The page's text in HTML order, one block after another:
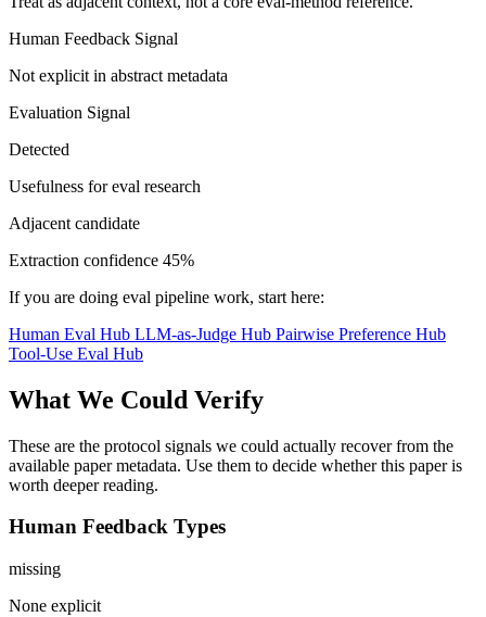
Human Feedback Signal
Not explicit in abstract metadata
Evaluation Signal
Detected
Usefulness for eval research
Adjacent candidate
Extraction confidence 45%
If you are doing eval pipeline work, start here:
Human Eval Hub LLM-as-Judge Hub Pairwise Preference Hub
Tool-Use Eval Hub
What We Could Verify
These are the protocol signals we could actually recover from the
available paper metadata. Use them to decide whether this paper is
worth deeper reading.
Human Feedback Types
missing
None explicit